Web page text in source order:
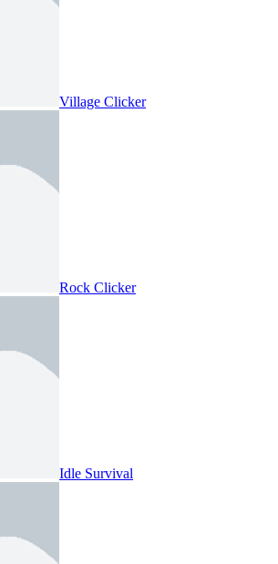
Village Clicker
Rock Clicker
Idle Survival